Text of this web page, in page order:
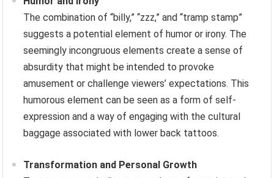
The combination of “billy,” “zzz,” and “tramp stamp”
suggests a potential element of humor or irony. The
seemingly incongruous elements create a sense of
absurdity that might be intended to provoke
amusement or challenge viewers’ expectations. This
humorous element can be seen as a form of self-
expression and a way of engaging with the cultural
baggage associated with lower back tattoos.
Transformation and Personal Growth